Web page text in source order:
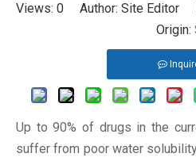
Views: 0 Author: Site Editor
Origin:
Up to 90% of drugs in the
suffer from poor water